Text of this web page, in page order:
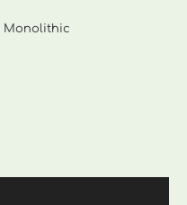
Monolithic